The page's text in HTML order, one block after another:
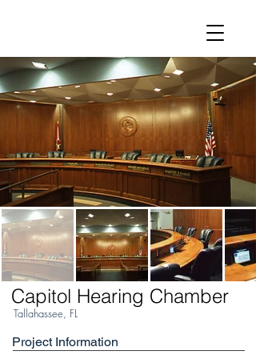
Capitol Hearing Chamber
Tallahassee, FL
Project Information